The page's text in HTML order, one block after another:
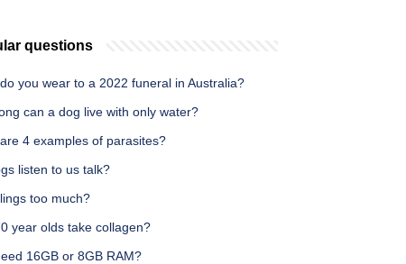
questions
you wear to a 2022 funeral in Australia?
can a dog live with only water?
4 examples of parasites?
listen to us talk?
too much?
year olds take collagen?
16GB or 8GB RAM?